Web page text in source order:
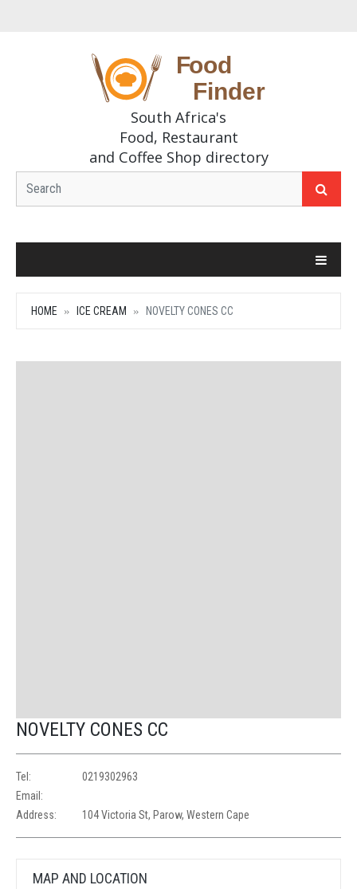
South Africa's
Food, Restaurant
and Coffee Shop directory
HOME ICE CREAM NOVELTY CONES CC
NOVELTY CONES CC
Tel:
0219302963
Email:
Address:
104 Victoria St, Parow, Western Cape
MAP AND LOCATION